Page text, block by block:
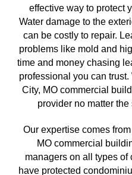
effective way to protect
Water damage to the
can be costly to repair.
problems like mold and
time and money chasing
professional you can
City, MO commercial
provider no matter
Our expertise comes
MO commercial
managers on all types
have protected